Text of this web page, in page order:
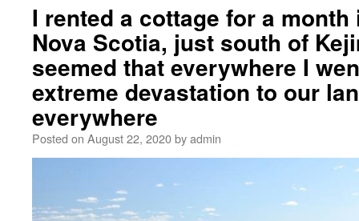
I rented a cottage for a
Nova Scotia, just south of
seemed that everywhere I
extreme devastation to our
everywhere
Posted on August 22, 2020byadmin